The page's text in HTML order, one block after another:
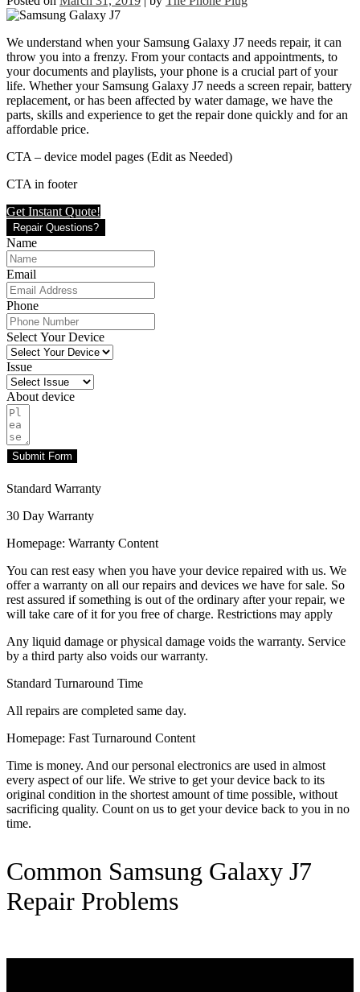
We understand when your Samsung Galaxy J7 needs repair, it can
throw you into a frenzy. From your contacts and appointments, to
your documents and playlists, your phone is a crucial part of your
life. Whether your Samsung Galaxy J7 needs a screen repair, battery
replacement, or has been affected by water damage, we have the
parts, skills and experience to get the repair done quickly and for an
affordable price.
CTA – device model pages (Edit as Needed)
CTA in footer
Get Instant Quote!
Repair Questions?
Name
Email
Phone
Select Your Device
Issue
About device
Submit Form
Standard Warranty
30 Day Warranty
Homepage: Warranty Content
You can rest easy when you have your device repaired with us. We
offer a warranty on all our repairs and devices we have for sale. So
rest assured if something is out of the ordinary after your repair, we
will take care of it for you free of charge. Restrictions may apply
Any liquid damage or physical damage voids the warranty. Service
by a third party also voids our warranty.
Standard Turnaround Time
All repairs are completed same day.
Homepage: Fast Turnaround Content
Time is money. And our personal electronics are used in almost
every aspect of our life. We strive to get your device back to its
original condition in the shortest amount of time possible, without
sacrificing quality. Count on us to get your device back to you in no
time.
Common Samsung Galaxy J7
Repair Problems